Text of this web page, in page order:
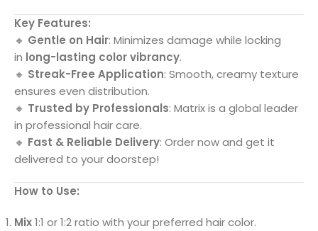
Key Features:
🔸 Gentle on Hair: Minimizes damage while locking
in long-lasting color vibrancy.
🔸 Streak-Free Application: Smooth, creamy texture
ensures even distribution.
🔸 Trusted by Professionals: Matrix is a global leader
in professional hair care.
🔸 Fast & Reliable Delivery: Order now and get it
delivered to your doorstep!
How to Use:
Mix1:1 or 1:2 ratio with your preferred hair color.